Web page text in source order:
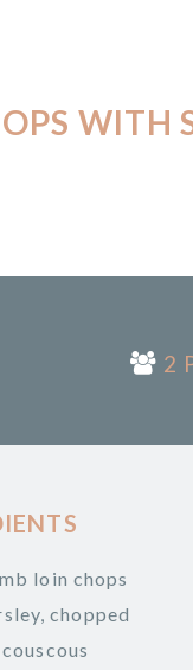
WITH
2
loin chops
chopped